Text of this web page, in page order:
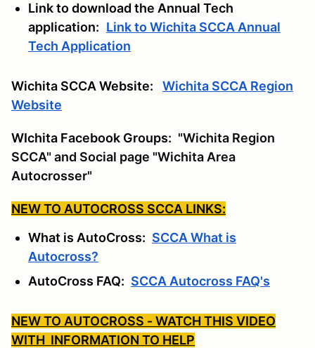
Link to download the Annual Tech
application: Link to Wichita SCCA Annual
Tech Application
Wichita SCCA Website:
Wichita SCCA Region
Website
WIchita Facebook Groups: "Wichita Region
SCCA" and Social page "Wichita Area
Autocrosser"
NEW TO AUTOCROSS SCCA LINKS:
What is AutoCross: SCCA What is
Autocross?
AutoCross FAQ: SCCA Autocross FAQ's
NEW TO AUTOCROSS - WATCH THIS VIDEO
WITH INFORMATION TO HELP